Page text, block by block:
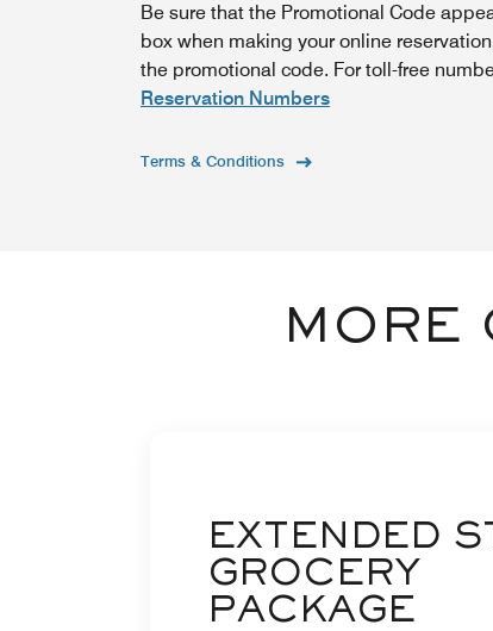
Be sure that the Promotional Code
box when making your online
the promotional code. For toll-free
Reservation Numbers
Terms & Conditions
MORE
EXTENDED
GROCERY
PACKAGE